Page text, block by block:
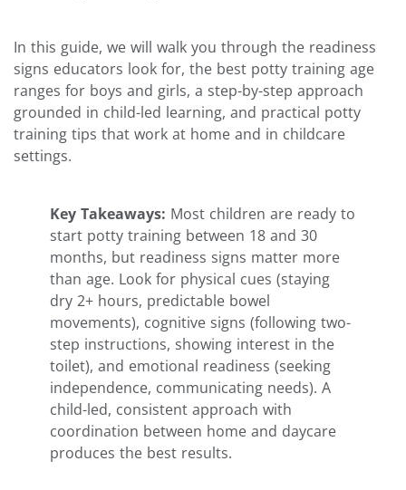
In this guide, we will walk you through the readiness
signs educators look for, the best potty training age
ranges for boys and girls, a step-by-step approach
grounded in child-led learning, and practical potty
training tips that work at home and in childcare
settings.
Key Takeaways: Most children are ready to
start potty training between 18 and 30
months, but readiness signs matter more
than age. Look for physical cues (staying
dry 2+ hours, predictable bowel
movements), cognitive signs (following two-
step instructions, showing interest in the
toilet), and emotional readiness (seeking
independence, communicating needs). A
child-led, consistent approach with
coordination between home and daycare
produces the best results.